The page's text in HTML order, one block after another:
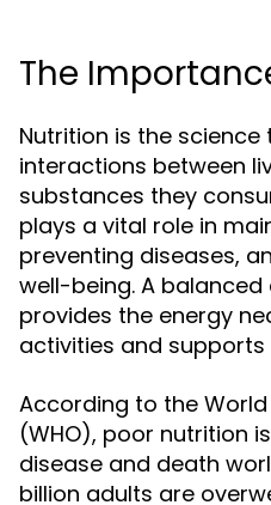
The
Nutrition is the
interactions between
substances they
plays a vital role in
preventing diseases,
well-being. A
provides the energy
activities and
According to the
(WHO), poor nutrition
disease and death
billion adults are